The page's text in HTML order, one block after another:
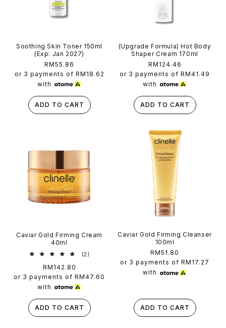
Soothing Skin Toner 150ml
(Exp: Jan 2027)
Regular
price
RM55.86
or 3 payments of RM18.62
with
ADD TO CART
(Upgrade Formula) Hot Body
Shaper Cream 170ml
Regular
price
RM124.46
or 3 payments of RM41.49
with
ADD TO CART
Caviar Gold Firming Cream
40ml
(2)
Regular
price
RM142.80
or 3 payments of RM47.60
with
ADD TO CART
Caviar Gold Firming Cleanser
100ml
Regular
price
RM51.80
or 3 payments of RM17.27
with
ADD TO CART